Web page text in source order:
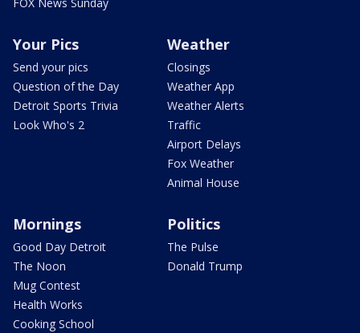
Your Pics
Send your pics
Question of the Day
Detroit Sports Trivia
Look Who's 2
Weather
Closings
Weather App
Weather Alerts
Traffic
Airport Delays
Fox Weather
Animal House
Mornings
Good Day Detroit
The Noon
Mug Contest
Health Works
Cooking School
Politics
The Pulse
Donald Trump